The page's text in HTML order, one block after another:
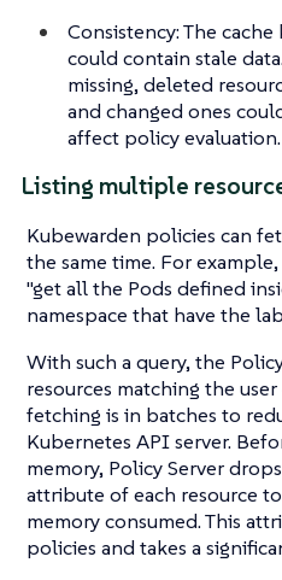
Consistency: The
could contain stale
missing, deleted
and changed ones
affect policy evaluation.
Listing multiple
Kubewarden policies can
the same time. For
"get all the Pods defined
namespace that have the
With such a query, the
resources matching the user
fetching is in batches to
Kubernetes API server.
memory, Policy Server
attribute of each resource
memory consumed. This
policies and takes a